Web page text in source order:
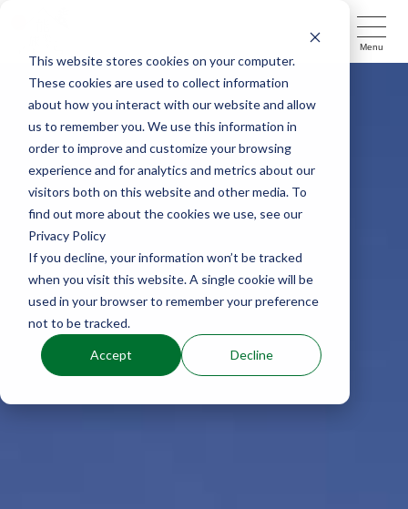
This website stores cookies on your computer.
These cookies are used to collect information
about how you interact with our website and allow
us to remember you. We use this information in
order to improve and customize your browsing
experience and for analytics and metrics about our
visitors both on this website and other media. To
find out more about the cookies we use, see our
Privacy Policy
If you decline, your information won’t be tracked
when you visit this website. A single cookie will be
used in your browser to remember your preference
not to be tracked.
Accept Decline
Menu